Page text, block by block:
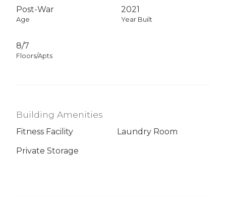
Post-War
Age
2021
Year Built
8/7
Floors/Apts
Building Amenities
Fitness Facility
Laundry Room
Private Storage